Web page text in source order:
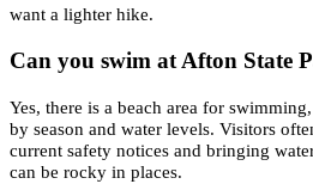
want a lighter hike.
Can you swim at Afton State
Yes, there is a beach area for
by season and water levels. Visitors
current safety notices and bringing
can be rocky in places.